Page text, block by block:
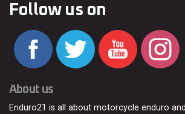
Follow us on
About us
Enduro21 is all about motorcycle enduro